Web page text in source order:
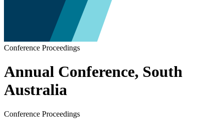
Conference Proceedings
Annual Conference, South
Australia
Conference Proceedings